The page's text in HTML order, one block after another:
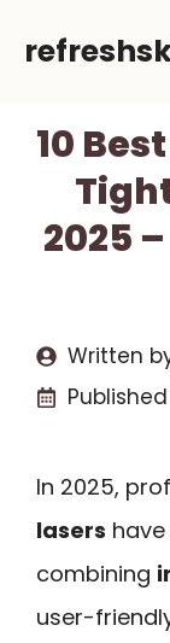
10
2025
Written
In 2025,
lasers
combining
user-